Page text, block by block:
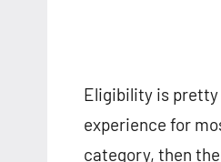
Eligibility is pretty
experience for
category, then